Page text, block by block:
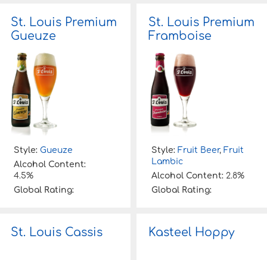
St. Louis Premium
Gueuze
Style: Gueuze
Alcohol Content:
4.5%
Global Rating:
St. Louis Premium
Framboise
Style: Fruit Beer, Fruit
Lambic
Alcohol Content: 2.8%
Global Rating:
St. Louis Cassis Kasteel Hoppy